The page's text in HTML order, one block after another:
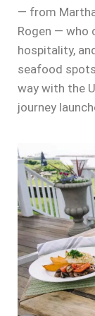
— from
Rogen — who
hospitality,
seafood
way with the
journey